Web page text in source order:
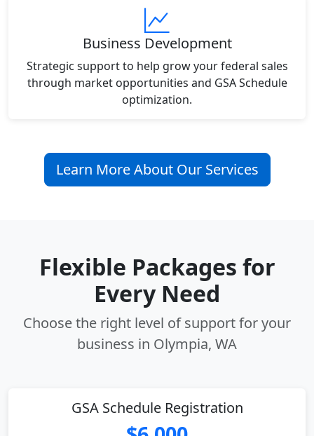
Business Development
Strategic support to help grow your federal sales
through market opportunities and GSA Schedule
optimization.
Learn More About Our Services
Flexible Packages for
Every Need
Choose the right level of support for your
business in Olympia, WA
GSA Schedule Registration